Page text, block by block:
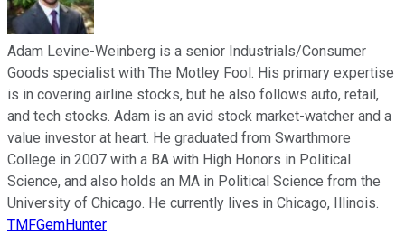
Adam Levine-Weinberg is a senior Industrials/Consumer
Goods specialist with The Motley Fool. His primary expertise
is in covering airline stocks, but he also follows auto, retail,
and tech stocks. Adam is an avid stock market-watcher and a
value investor at heart. He graduated from Swarthmore
College in 2007 with a BA with High Honors in Political
Science, and also holds an MA in Political Science from the
University of Chicago. He currently lives in Chicago, Illinois.
TMFGemHunter